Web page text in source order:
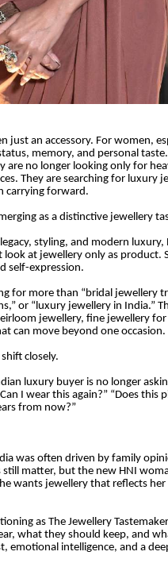
just an accessory. For women,
memory, and personal
are no longer looking only for
They are searching for luxury
carrying forward.
as a distinctive jewellery
styling, and modern luxury,
at jewellery only as product.
self-expression.
for more than “bridal jewellery
or “luxury jewellery in India.”
jewellery, fine jewellery
can move beyond one occasion.
closely.
luxury buyer is no longer
I wear this again?” “Does this
from now?”
was often driven by family
matter, but the new HNI
wants jewellery that reflects
as The Jewellery
what they should keep, and
emotional intelligence, and a